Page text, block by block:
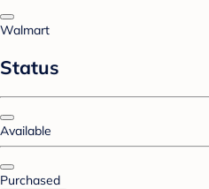
Walmart
Status
Available
Purchased